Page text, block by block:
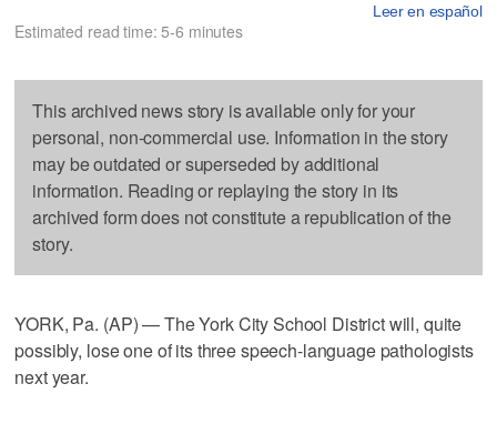
Leer en español
Estimated read time: 5-6 minutes
This archived news story is available only for your
personal, non-commercial use. Information in the story
may be outdated or superseded by additional
information. Reading or replaying the story in its
archived form does not constitute a republication of the
story.
YORK, Pa. (AP) — The York City School District will, quite
possibly, lose one of its three speech-language pathologists
next year.